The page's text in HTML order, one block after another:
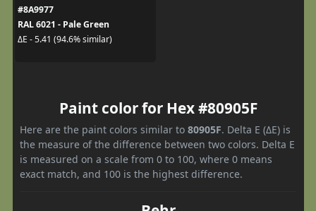
#8A9977
RAL 6021 - Pale Green
ΔE - 5.41 (94.6% similar)
Paint color for Hex #80905F
Here are the paint colors similar to 80905F. Delta E (ΔE) is
the measure of the difference between two colors. Delta E
is measured on a scale from 0 to 100, where 0 means
exact match, and 100 is the highest difference.